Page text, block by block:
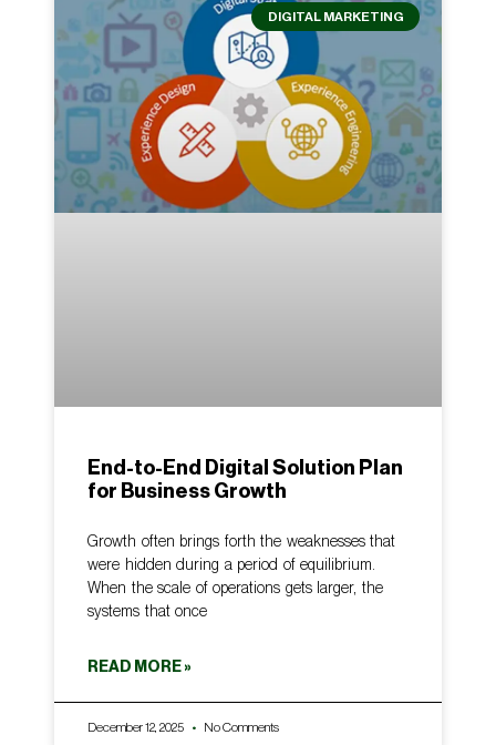
DIGITAL MARKETING
End-to-End Digital Solution Plan
for Business Growth
Growth often brings forth the weaknesses that
were hidden during a period of equilibrium.
When the scale of operations gets larger, the
systems that once
READ MORE »
December 12, 2025 No Comments